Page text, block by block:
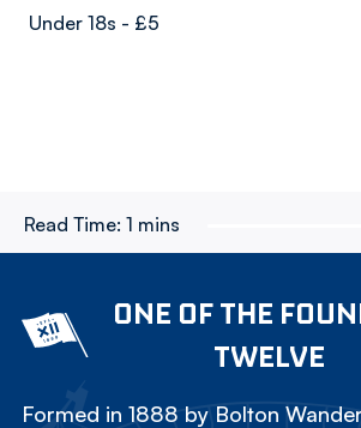
Under 18s - £5
Read Time: 1 mins
ONE OF THE
TWELVE
Formed in 1888 by Bolton